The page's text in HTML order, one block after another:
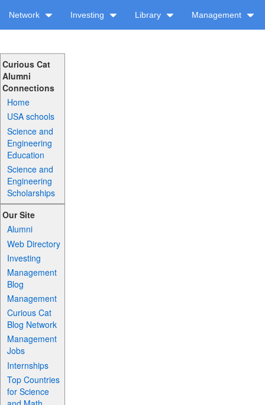
Network Investing Library Management
Curious Cat
Alumni
Connections
Home
USA schools
Science and
Engineering
Education
Science and
Engineering
Scholarships
Our Site
Alumni
Web Directory
Investing
Management
Blog
Management
Curious Cat
Blog Network
Management
Jobs
Internships
Top Countries
for Science